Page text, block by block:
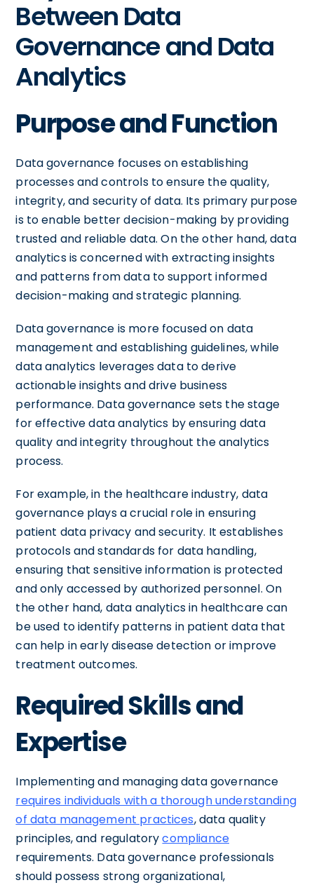
Between Data
Governance and Data
Analytics
Purpose and Function
Data governance focuses on establishing
processes and controls to ensure the quality,
integrity, and security of data. Its primary purpose
is to enable better decision-making by providing
trusted and reliable data. On the other hand, data
analytics is concerned with extracting insights
and patterns from data to support informed
decision-making and strategic planning.
Data governance is more focused on data
management and establishing guidelines, while
data analytics leverages data to derive
actionable insights and drive business
performance. Data governance sets the stage
for effective data analytics by ensuring data
quality and integrity throughout the analytics
process.
For example, in the healthcare industry, data
governance plays a crucial role in ensuring
patient data privacy and security. It establishes
protocols and standards for data handling,
ensuring that sensitive information is protected
and only accessed by authorized personnel. On
the other hand, data analytics in healthcare can
be used to identify patterns in patient data that
can help in early disease detection or improve
treatment outcomes.
Required Skills and
Expertise
Implementing and managing data governance
requires individuals with a thorough understanding
of data management practices, data quality
principles, and regulatorycompliance
requirements. Data governance professionals
should possess strong organizational,